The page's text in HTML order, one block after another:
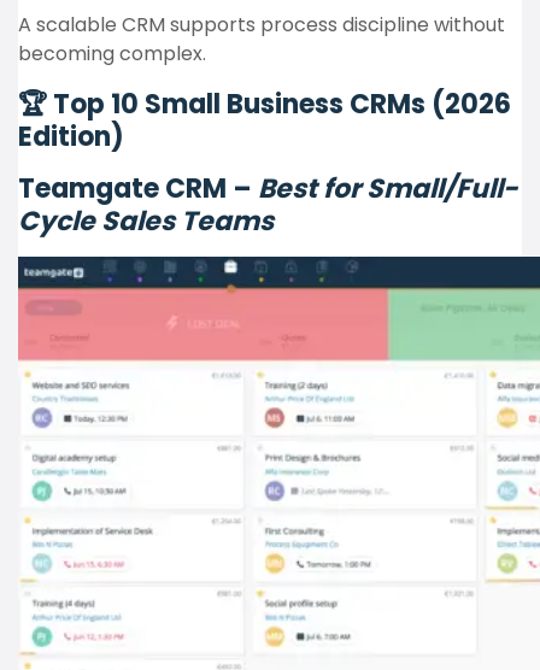
A scalable CRM supports process discipline without
becoming complex.
🏆 Top 10 Small Business CRMs (2026
Edition)
Teamgate CRM – Best for Small/Full-
Cycle Sales Teams